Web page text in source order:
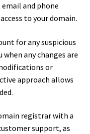
and phone
to your domain.
for any suspicious
any changes are
or
approach allows
registrar with a
support, as